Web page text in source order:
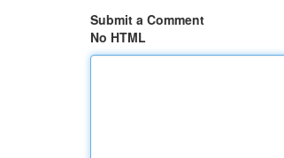
Submit a Comment
No HTML